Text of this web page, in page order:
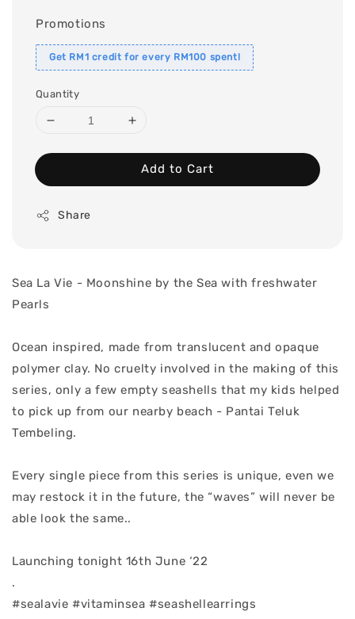
Promotions
Get RM1 credit for every RM100 spent!
Quantity
Add to Cart
Share
Sea La Vie - Moonshine by the Sea with freshwater
Pearls
Ocean inspired, made from translucent and opaque
polymer clay. No cruelty involved in the making of this
series, only a few empty seashells that my kids helped
to pick up from our nearby beach - Pantai Teluk
Tembeling.
Every single piece from this series is unique, even we
may restock it in the future, the “waves” will never be
able look the same..
Launching tonight 16th June ‘22
.
#sealavie #vitaminsea #seashellearrings